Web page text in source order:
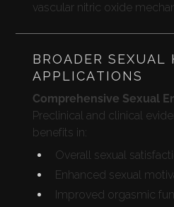
vascular nitric oxide
BROADER SEXUAL
APPLICATIONS
Comprehensive Sexual
Preclinical and clinical
benefits in:
Overall sexual
Enhanced sexual
Improved orgasmic